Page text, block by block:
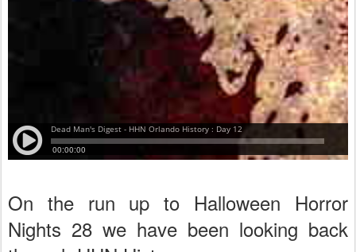
On the run up to Halloween Horror
Nights 28 we have been looking back